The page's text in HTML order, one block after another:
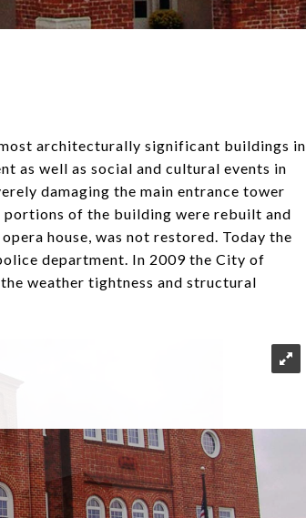
architecturally significant buildings in
as well as social and cultural events in
damaging the main entrance tower
of the building were rebuilt and
house, was not restored. Today the
department. In 2009 the City of
weather tightness and structural